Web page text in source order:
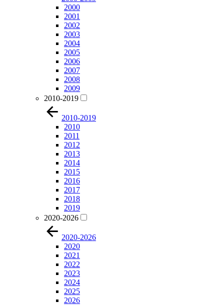
2000
2001
2002
2003
2004
2005
2006
2007
2008
2009
2010-2019
2010-2019
2010
2011
2012
2013
2014
2015
2016
2017
2018
2019
2020-2026
2020-2026
2020
2021
2022
2023
2024
2025
2026